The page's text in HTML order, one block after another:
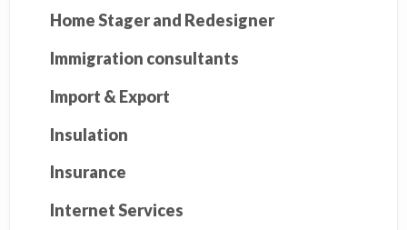
Home Stager and Redesigner
Immigration consultants
Import & Export
Insulation
Insurance
Internet Services